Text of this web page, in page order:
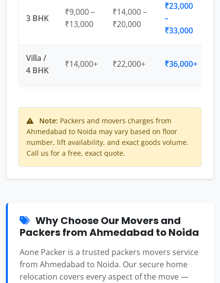
3 BHK
₹9,000 –
₹13,000
₹14,000 –
₹20,000
₹23,000
–
₹33,000
Villa /
4 BHK
₹14,000+ ₹22,000+ ₹36,000+
Note: Packers and movers charges from
Ahmedabad to Noida may vary based on floor
number, lift availability, and exact goods volume.
Call us for a free, exact quote.
Why Choose Our Movers and
Packers from Ahmedabad to Noida
Aone Packer is a trusted packers movers service
from Ahmedabad to Noida. Our secure home
relocation covers every aspect of the move —